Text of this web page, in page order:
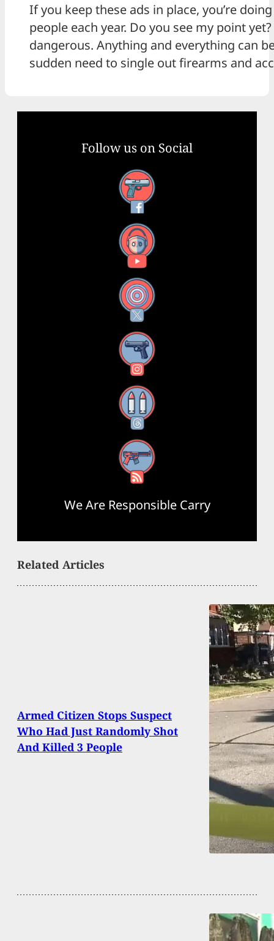
If you keep these ads in place, you’re
people each year. Do you see my point
dangerous. Anything and everything can
sudden need to single out firearms and
Follow us on Social
Facebook
YouTube
X
Instagram
Threads
RSS Feed
We Are Responsible Carry
Related Articles
Armed Citizen Stops Suspect
Who Had Just Randomly Shot
And Killed 3 People